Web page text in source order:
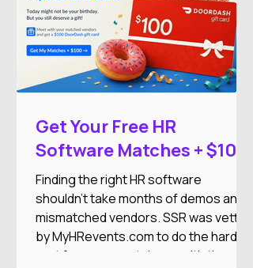
Get Your Free HR
Software Matches + $100
DoorDash Gift Card
Finding the right HR software
shouldn't take months of demos and
mismatched vendors. SSR was vetted
by MyHRevents.com to do the hard
part for you — match you with the